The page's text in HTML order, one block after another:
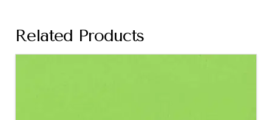
Related Products